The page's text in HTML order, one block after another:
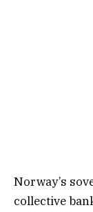
Norway’s
collective